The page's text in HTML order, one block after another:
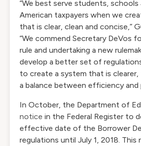
“We best serve students, schools
American taxpayers when we
that is clear, clean and concise,”
“We commend Secretary DeVos
rule and undertaking a new
develop a better set of
to create a system that is clearer,
a balance between efficiency and
In October, the Department of
notice in the Federal Register to
effective date of the Borrower
regulations until July 1, 2018. This